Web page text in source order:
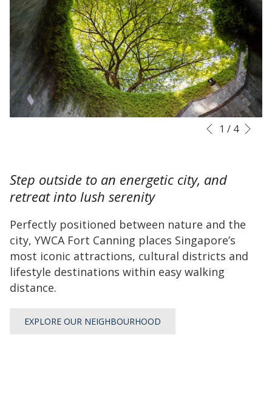
Slideshow
Clicking
links
the
content
above
Previous
1 / 4
Step outside to an energetic city, and
retreat into lush serenity
Perfectly positioned between nature and the
city, YWCA Fort Canning places Singapore’s
most iconic attractions, cultural districts and
lifestyle destinations within easy walking
distance.
EXPLORE OUR NEIGHBOURHOOD